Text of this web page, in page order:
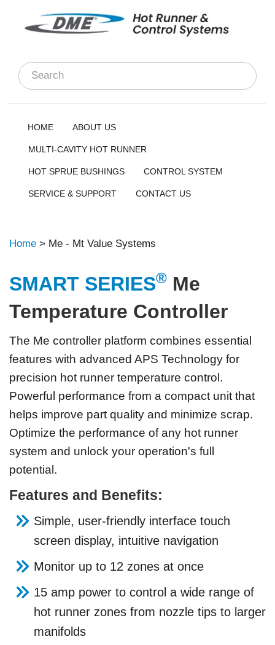
HOME ABOUT US
MULTI-CAVITY HOT RUNNER
HOT SPRUE BUSHINGS CONTROL SYSTEM
SERVICE & SUPPORT CONTACT US
Home > Me - Mt Value Systems
SMART SERIES® Me
Temperature Controller
The Me controller platform combines essential
features with advanced APS Technology for
precision hot runner temperature control.
Powerful performance from a compact unit that
helps improve part quality and minimize scrap.
Optimize the performance of any hot runner
system and unlock your operation's full
potential.
Features and Benefits:
Simple, user-friendly interface touch
screen display, intuitive navigation
Monitor up to 12 zones at once
15 amp power to control a wide range of
hot runner zones from nozzle tips to larger
manifolds